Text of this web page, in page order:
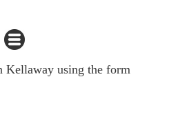
Kellaway using the form